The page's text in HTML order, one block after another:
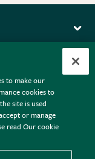
to make our
cookies to
site is used
or manage
read Our cookie